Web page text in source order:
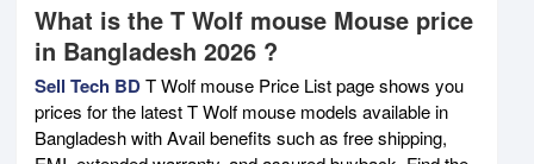
What is the T Wolf mouse Mouse price
in Bangladesh 2026 ?
Sell Tech BDT Wolf mouse Price List page shows you
prices for the latest T Wolf mouse models available in
Bangladesh with Avail benefits such as free shipping,